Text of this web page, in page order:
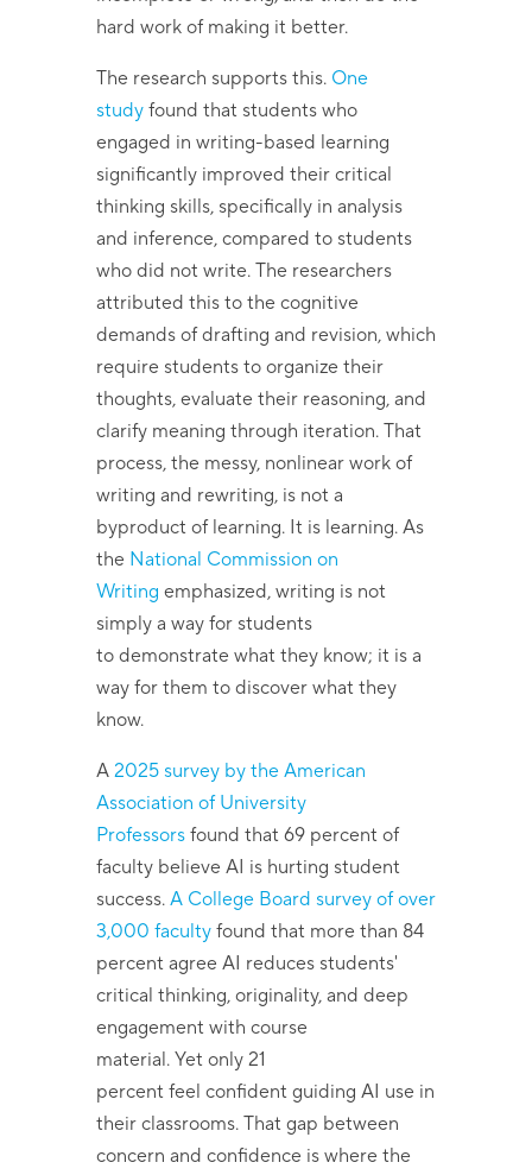
hard work of making it better.
The research supports this. One
studyfound that students who
engaged in writing-based learning
significantly improved their critical
thinking skills, specifically in analysis
and inference, compared to students
who did not write. The researchers
attributed this to the cognitive
demands of drafting and revision, which
require students to organize their
thoughts, evaluate their reasoning, and
clarify meaning through iteration. That
process, the messy, nonlinear work of
writing and rewriting, is not a
byproduct of learning. It is learning. As
the National Commission on
Writing emphasized, writing is not
simply a way for students
to demonstrate what they know; it is a
way for them to discover what they
know.
A 2025 survey by the American
Association of University
Professorsfound that 69 percent of
faculty believe AI is hurting student
success. A College Board survey of over
3,000 facultyfound that more than 84
percent agree AI reduces students'
critical thinking, originality, and deep
engagement with course
material. Yet only 21
percent feel confident guiding AI use in
their classrooms. That gap between
concern and confidence is where the